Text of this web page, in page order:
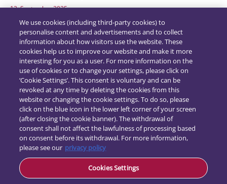
12. September 2025
Contact
Data
protection
We use cookies (including third-party cookies) to
personalise content and advertisements and to collect
information about how visitors use the website. These
cookies help us to improve our website and make it more
interesting for you as a user. For more information on the
use of cookies or to change your settings, please click on
‘Cookie Settings’. This consent is voluntary and can be
revoked at any time by deleting the cookies from this
website or changing the cookie settings. To do so, please
click on the blue icon in the lower left corner of your screen
(after closing the cookie banner). The withdrawal of
consent shall not affect the lawfulness of processing based
on consent before its withdrawal. For more information,
please see our privacy policy
Cookies Settings